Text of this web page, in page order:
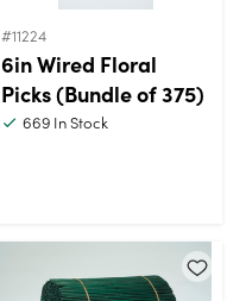
#11224
6in Wired Floral
Picks (Bundle of 375)
669In Stock